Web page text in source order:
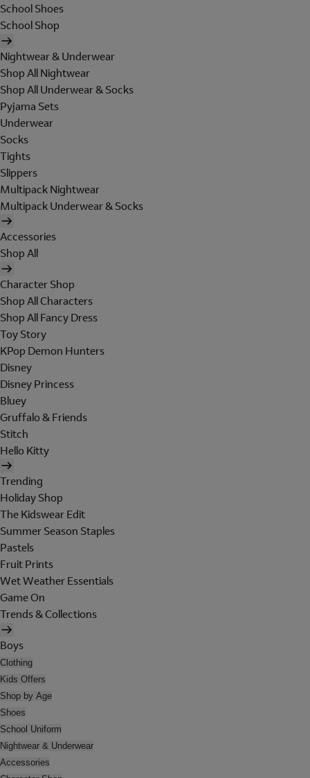
School Shoes
School Shop
Nightwear & Underwear
Shop All Nightwear
Shop All Underwear & Socks
Pyjama Sets
Underwear
Socks
Tights
Slippers
Multipack Nightwear
Multipack Underwear & Socks
Accessories
Shop All
Character Shop
Shop All Characters
Shop All Fancy Dress
Toy Story
KPop Demon Hunters
Disney
Disney Princess
Bluey
Gruffalo & Friends
Stitch
Hello Kitty
Trending
Holiday Shop
The Kidswear Edit
Summer Season Staples
Pastels
Fruit Prints
Wet Weather Essentials
Game On
Trends & Collections
Boys
Clothing
Kids Offers
Shop by Age
Shoes
School Uniform
Nightwear & Underwear
Accessories